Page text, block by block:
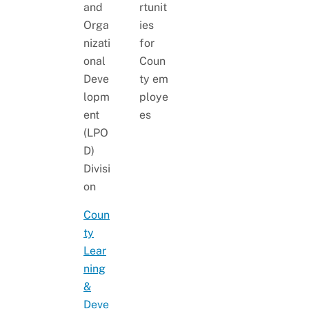
and
Orga
nizati
onal
Deve
lopm
ent
(LPO
D)
Divisi
on
Coun
ty
Lear
ning
&
Deve
rtunit
ies
for
Coun
ty em
ploye
es